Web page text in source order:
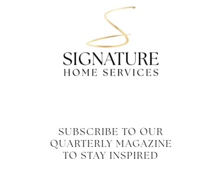
SUBSCRIBE TO OUR
QUARTERLY MAGAZINE
TO STAY INSPIRED